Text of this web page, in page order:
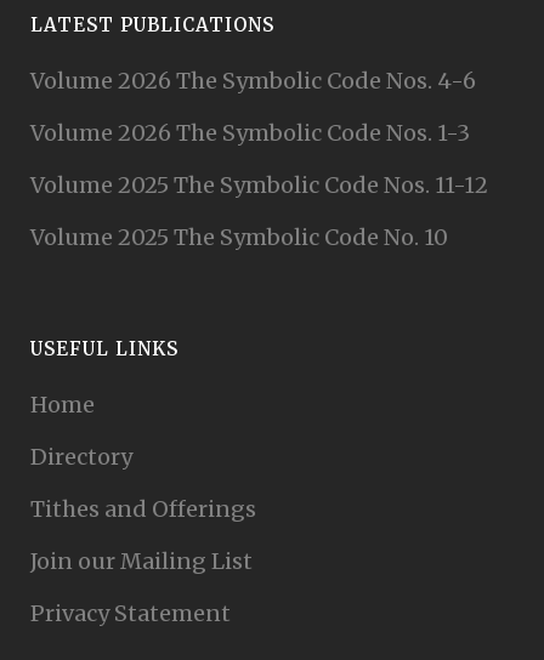
LATEST PUBLICATIONS
Volume 2026 The Symbolic Code Nos. 4-6
Volume 2026 The Symbolic Code Nos. 1-3
Volume 2025 The Symbolic Code Nos. 11-12
Volume 2025 The Symbolic Code No. 10
USEFUL LINKS
Home
Directory
Tithes and Offerings
Join our Mailing List
Privacy Statement